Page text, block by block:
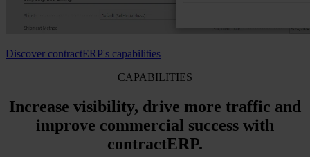
Discover contractERP's capabilities
CAPABILITIES
Increase visibility, drive more traffic and
improve commercial success with
contractERP.